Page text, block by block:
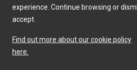
experience. Continue browsing or
accept.
Find out more about our cookie policy
here.